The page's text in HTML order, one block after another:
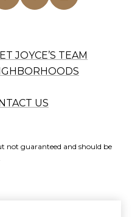
JOYCE’S TEAM
US
not guaranteed and should be